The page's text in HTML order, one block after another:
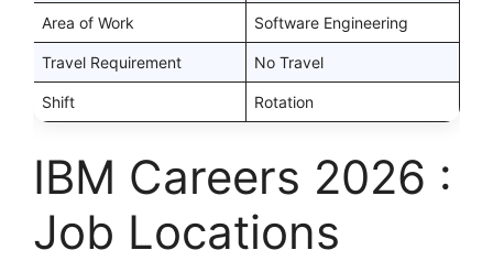
Area of Work Software Engineering
Travel Requirement No Travel
Shift Rotation
IBM Careers 2026 :
Job Locations